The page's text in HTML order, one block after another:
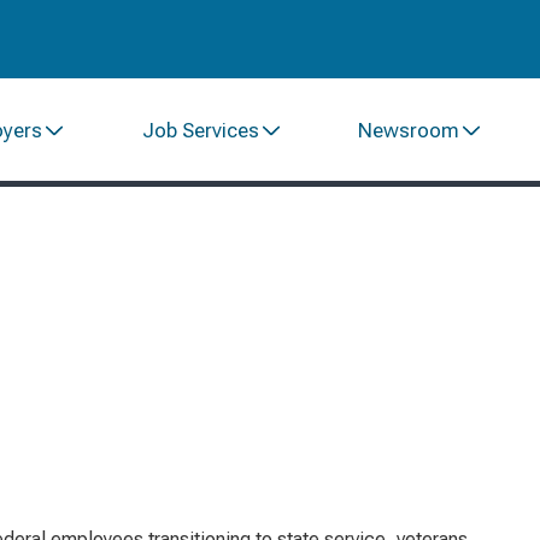
Job Services Newsroom